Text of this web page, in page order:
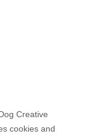
Creative
cookies and